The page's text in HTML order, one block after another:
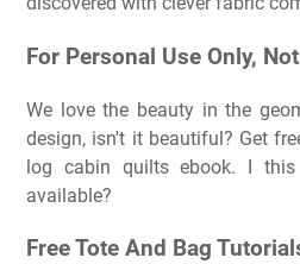
For Personal Use Only,
We love the beauty in the
design, isn't it beautiful? Get
log cabin quilts ebook. I
available?
Free Tote And Bag